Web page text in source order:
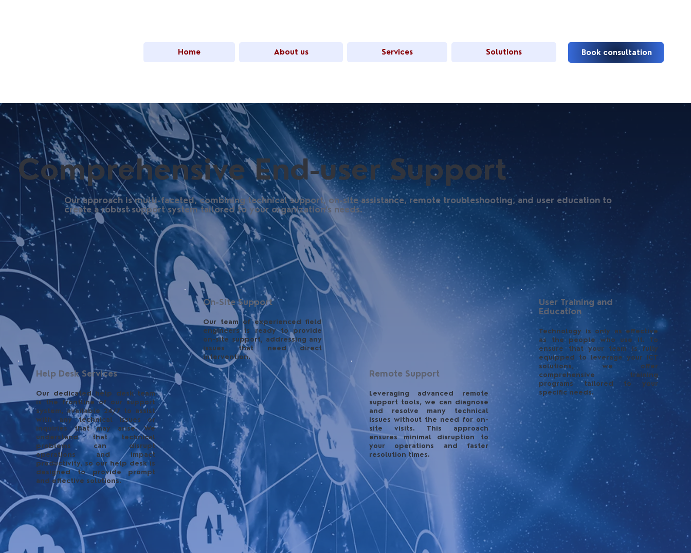
Home About us Services Solutions Book consultation
Comprehensive End-user Support
Our approach is multi-faceted, combining technical support, on-site assistance, remote troubleshooting, and user education to
create a robust support system tailored to your organization’s needs.
Help Desk Services
Our dedicated help desk team
is the frontline of our support
system, available 24/7 to assist
with any technical issues or
inquiries that may arise. We
understand that technical
problems can disrupt
operations and impact
productivity, so our help desk is
designed to provide prompt
and effective solutions.
On-Site Support
Our team of experienced field
engineers is ready to provide
on-site support, addressing any
issues that need direct
intervention.
Remote Support
Leveraging advanced remote
support tools, we can diagnose
and resolve many technical
issues without the need for on-
site visits. This approach
ensures minimal disruption to
your operations and faster
resolution times.
User Training and
Education
Technology is only as effective
as the people who use it. To
ensure that your team is fully
equipped to leverage your ICT
solutions, we offer
comprehensive training
programs tailored to your
specific needs.